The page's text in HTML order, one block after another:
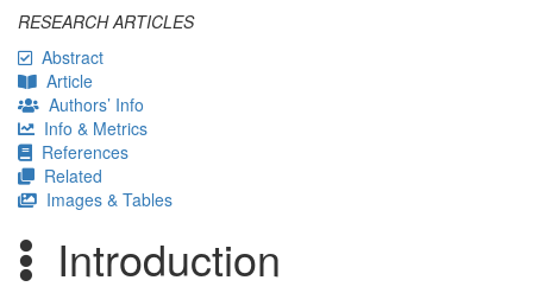
RESEARCH ARTICLES
Abstract
Article
Authors’ Info
Info & Metrics
References
Related
Images & Tables
Introduction